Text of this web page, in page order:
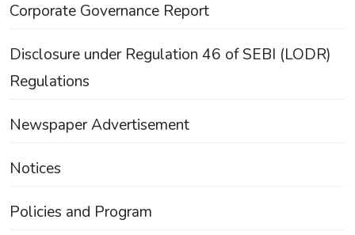
Corporate Governance Report
Disclosure under Regulation 46 of SEBI (LODR)
Regulations
Newspaper Advertisement
Notices
Policies and Program